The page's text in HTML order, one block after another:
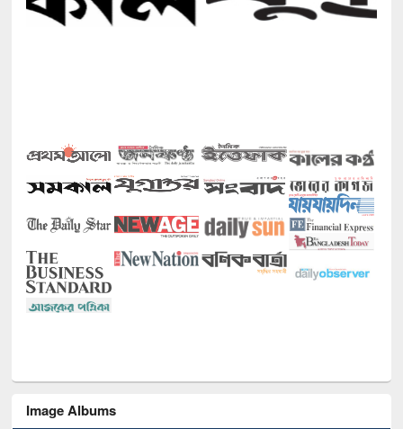
Image Albums